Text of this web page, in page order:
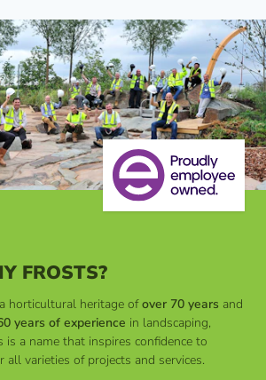
FROSTS?
horticultural heritage ofover 70 years and
years of experience in landscaping,
is a name that inspires confidence to
all varieties of projects and services.